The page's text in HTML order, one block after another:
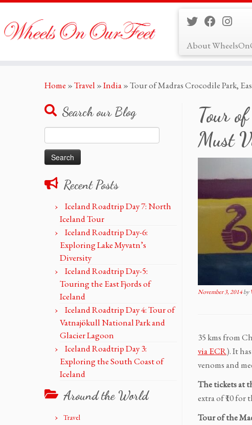
About
Home »Travel »India»Tour of Madras Crocodile Park,
Search our Blog
for:
Recent Posts
Iceland Roadtrip Day 7: North
Iceland Tour
Iceland Roadtrip Day-6:
Exploring Lake Myvatn’s
Diversity
Iceland Roadtrip Day-5:
Touring the East Fjords of
Iceland
Iceland Roadtrip Day 4: Tour of
Vatnajökull National Park and
Glacier Lagoon
Iceland Roadtrip Day 3:
Exploring the South Coast of
Iceland
Around the World
Travel
Tour
Must
November 3, 2014by
35 kms from
via ECR). It
venoms and
The tickets at
extra of ₹10 for
Tour of the